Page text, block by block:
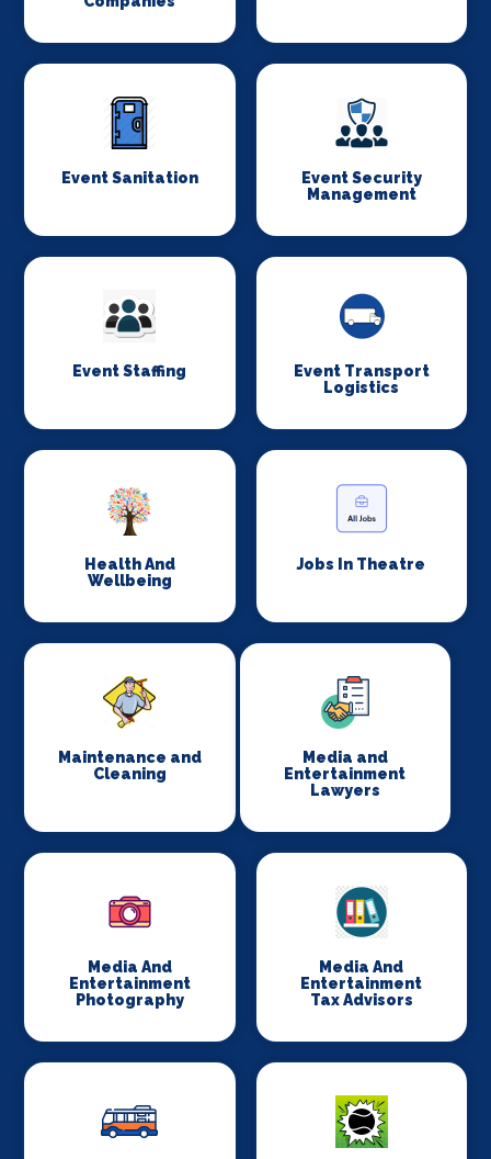
Event Sanitation
Event Security
Management
Event Staffing
Event Transport
Logistics
Health And
Wellbeing
Jobs In Theatre
Maintenance and
Cleaning
Media and
Entertainment
Lawyers
Media And
Entertainment
Photography
Media And
Entertainment
Tax Advisors